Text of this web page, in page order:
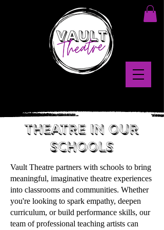
theatre in our
schools
Vault Theatre partners with schools to bring
meaningful, imaginative theatre experiences
into classrooms and communities. Whether
you're looking to spark empathy, deepen
curriculum, or build performance skills, our
team of professional teaching artists can